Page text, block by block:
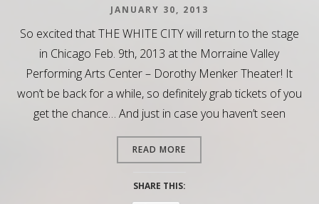
JANUARY 30, 2013
So excited that THE WHITE CITY will return to the stage
in Chicago Feb. 9th, 2013 at the Morraine Valley
Performing Arts Center – Dorothy Menker Theater! It
won’t be back for a while, so definitely grab tickets of you
get the chance… And just in case you haven’t seen
READ MORE
SHARE THIS: